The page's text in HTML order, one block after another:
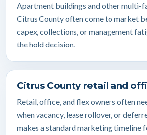
Apartment buildings and other multi-
Citrus County often come to market
capex, collections, or management
the hold decision.
Citrus County retail and
Retail, office, and flex owners often
when vacancy, lease rollover, or
makes a standard marketing timeline